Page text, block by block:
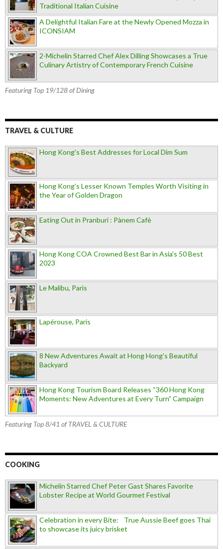
Traditional Italian Cuisine
A Delightful Italian Fare at the Newly Opened Mozza in
ICONSIAM
2-Michelin Starred Chef Alex Dilling Showcases a True
Culinary Artistry of Contemporary French Cuisine
Featuring Top 19/128 of Dining
TRAVEL & CULTURE
Hong Kong's Best Addresses for Local Dim Sum
Hong Kong's Lesser Known Temples Worth Visiting in
the Year of Golden Dragon
Eating Out in Pranburi : Pànem Cafè
Hong Kong COA Crowned Best Bar in Asia's 50 Best
2023
Le Malibu, Paris
Lapérouse, Paris
8 New Adventures Await at Hong Hong’s Beautiful
Backyard
Hong Kong Tourism Board Releases “360 Hong Kong
Moments: New Adventures at Every Turn” Campaign
Featuring Top 8/41 of TRAVEL & CULTURE
COOKING
Michelin Starred Chef Peter Gast Shares Favorite
Lobster Recipe at World Gourmet Festival
Celebration in every Bite: True Aussie Beef goes Thai
to showcase its juicy brisket